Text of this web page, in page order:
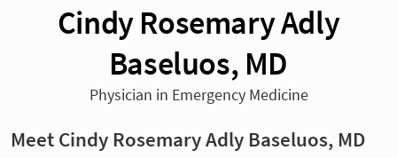
Cindy Rosemary Adly
Baseluos, MD
Physician in Emergency Medicine
Meet Cindy Rosemary Adly Baseluos, MD